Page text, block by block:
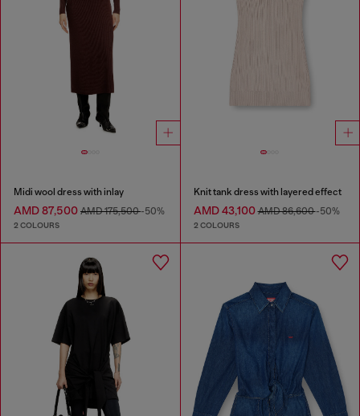
Midi wool dress with inlay
AMD 87,500 AMD 175,500-50%
2 COLOURS
Knit tank dress with layered effect
AMD 43,100AMD 86,600-50%
2 COLOURS